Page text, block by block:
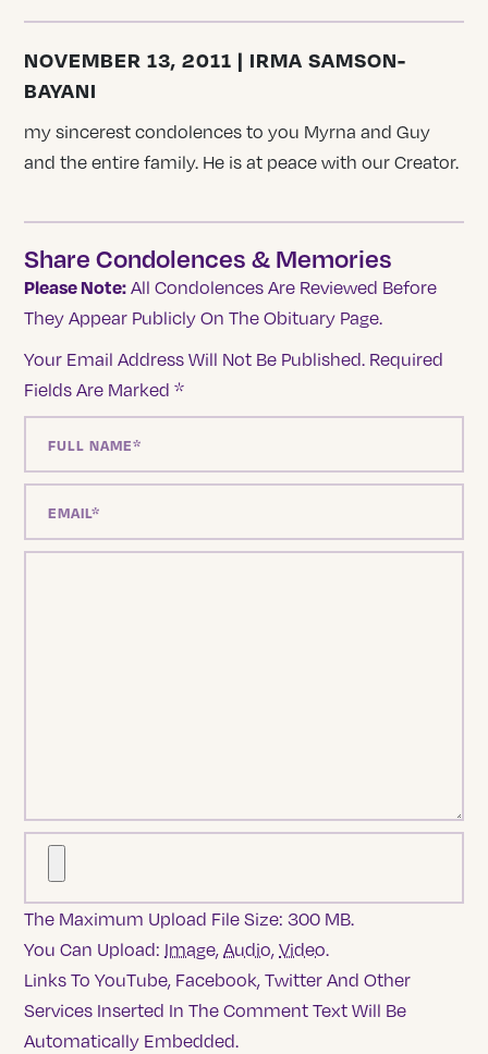
NOVEMBER 13, 2011 | IRMA SAMSON-
BAYANI
my sincerest condolences to you Myrna and Guy
and the entire family. He is at peace with our Creator.
Share Condolences & Memories
Please Note: All Condolences Are Reviewed Before
They Appear Publicly On The Obituary Page.
Your Email Address Will Not Be Published. Required
Fields Are Marked*
The Maximum Upload File Size: 300 MB.
You Can Upload: Image,Audio,Video.
Links To YouTube, Facebook, Twitter And Other
Services Inserted In The Comment Text Will Be
Automatically Embedded.